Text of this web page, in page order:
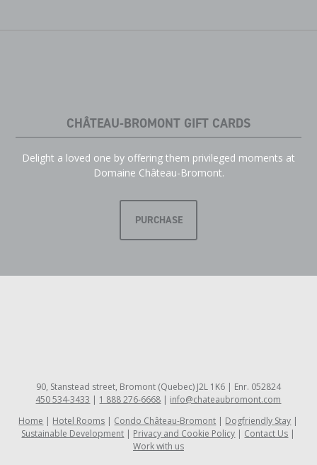
CHÂTEAU-BROMONT GIFT CARDS
Delight a loved one by offering them privileged moments at
Domaine Château-Bromont.
PURCHASE
90, Stanstead street, Bromont (Quebec) J2L 1K6 | Enr. 052824
450 534-3433
1 888 276-6668
info@chateaubromont.com
Home
Hotel Rooms Condo Château-Bromont
Dogfriendly Stay
Sustainable Development
Privacy and Cookie Policy
Contact Us
Work with us